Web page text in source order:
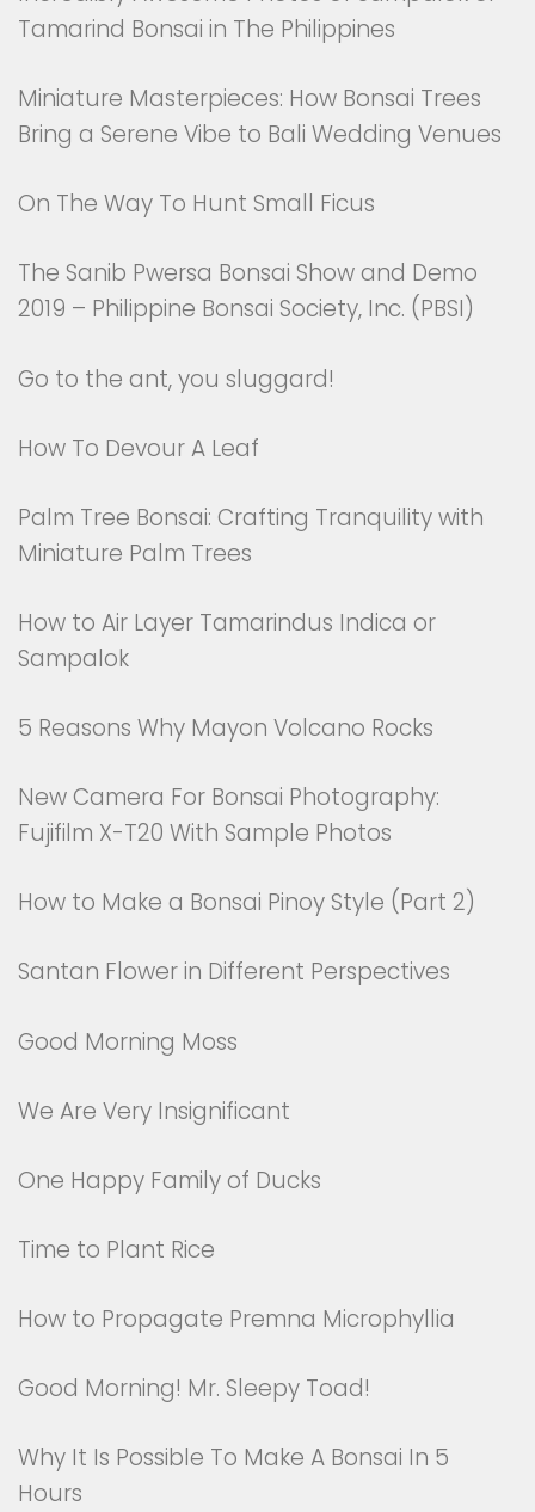
Tamarind Bonsai in The Philippines
Miniature Masterpieces: How Bonsai Trees
Bring a Serene Vibe to Bali Wedding Venues
On The Way To Hunt Small Ficus
The Sanib Pwersa Bonsai Show and Demo
2019 – Philippine Bonsai Society, Inc. (PBSI)
Go to the ant, you sluggard!
How To Devour A Leaf
Palm Tree Bonsai: Crafting Tranquility with
Miniature Palm Trees
How to Air Layer Tamarindus Indica or
Sampalok
5 Reasons Why Mayon Volcano Rocks
New Camera For Bonsai Photography:
Fujifilm X-T20 With Sample Photos
How to Make a Bonsai Pinoy Style (Part 2)
Santan Flower in Different Perspectives
Good Morning Moss
We Are Very Insignificant
One Happy Family of Ducks
Time to Plant Rice
How to Propagate Premna Microphyllia
Good Morning! Mr. Sleepy Toad!
Why It Is Possible To Make A Bonsai In 5
Hours